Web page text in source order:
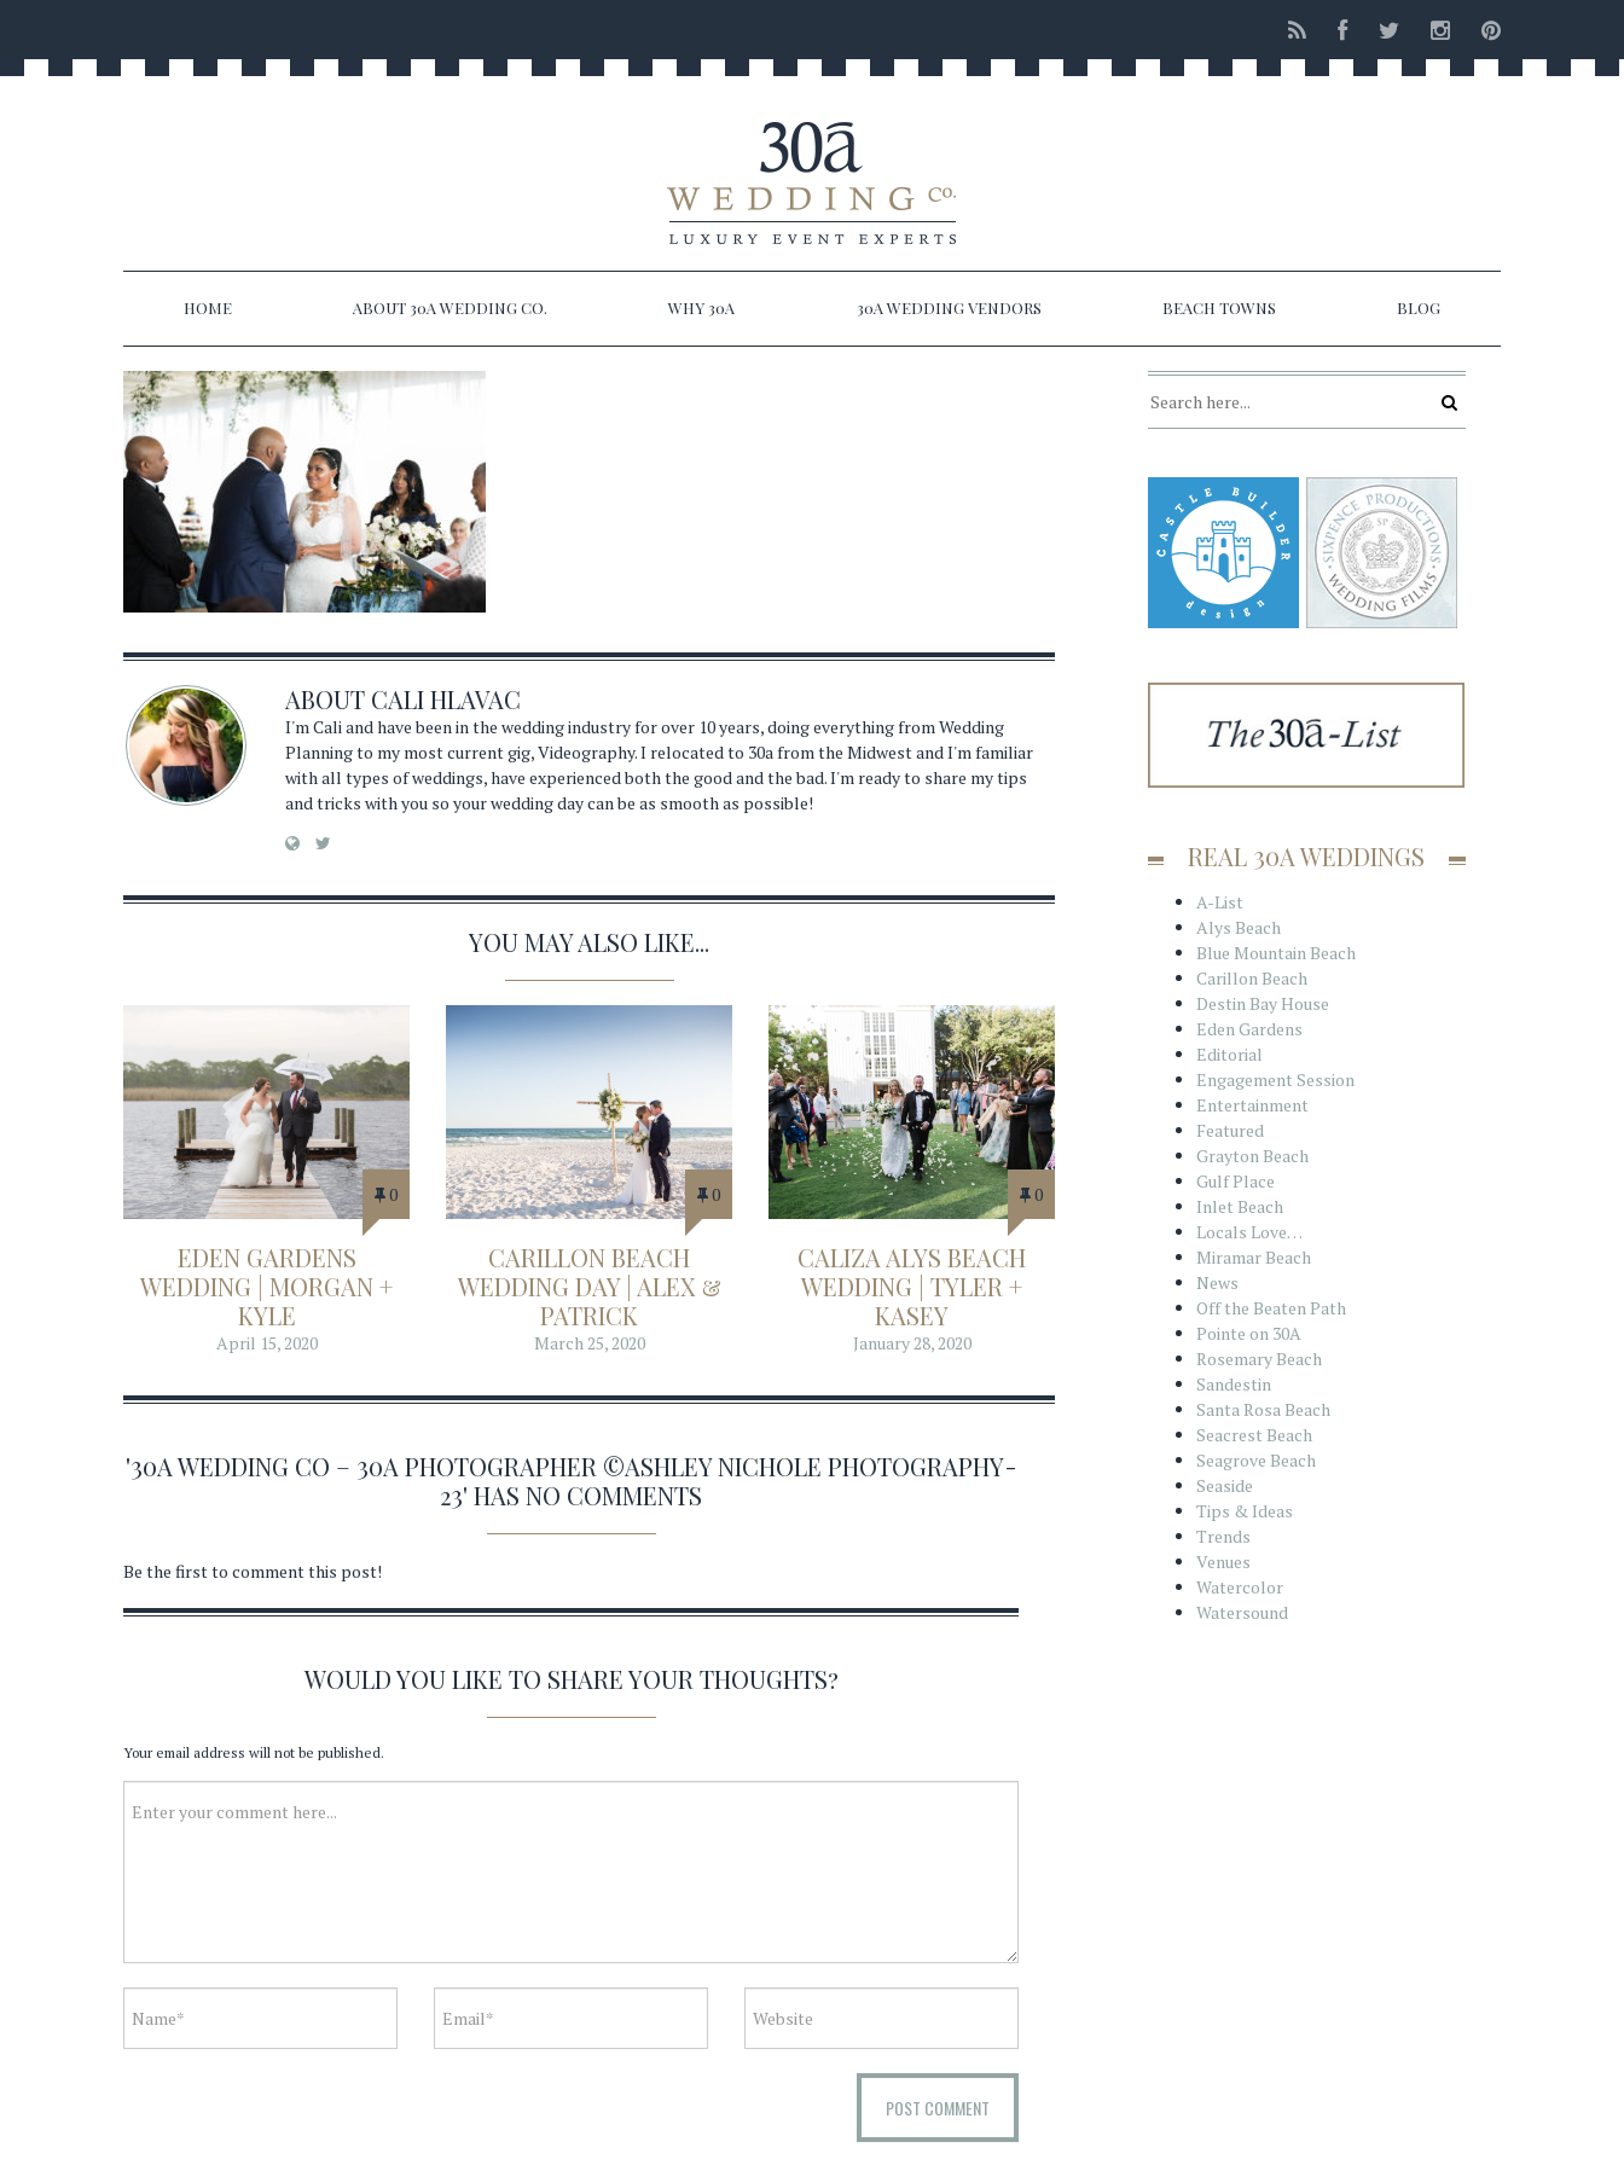
HOME ABOUT 30A WEDDING CO. WHY 30A 30A WEDDING VENDORS BEACH TOWNS BLOG
ABOUT CALI HLAVAC
I'm Cali and have been in the wedding industry for over 10 years, doing everything from Wedding
Planning to my most current gig, Videography. I relocated to 30a from the Midwest and I'm familiar
with all types of weddings, have experienced both the good and the bad. I'm ready to share my tips
and tricks with you so your wedding day can be as smooth as possible!
YOU MAY ALSO LIKE...
0
EDEN GARDENS
WEDDING | MORGAN +
KYLE
April 15, 2020
0
CARILLON BEACH
WEDDING DAY | ALEX &
PATRICK
March 25, 2020
0
CALIZA ALYS BEACH
WEDDING | TYLER +
KASEY
January 28, 2020
'30A WEDDING CO – 30A PHOTOGRAPHER ©ASHLEY NICHOLE PHOTOGRAPHY-
23' HAS NO COMMENTS
Be the first to comment this post!
WOULD YOU LIKE TO SHARE YOUR THOUGHTS?
Your email address will not be published.
REAL 30A WEDDINGS
A-List
Alys Beach
Blue Mountain Beach
Carillon Beach
Destin Bay House
Eden Gardens
Editorial
Engagement Session
Entertainment
Featured
Grayton Beach
Gulf Place
Inlet Beach
Locals Love…
Miramar Beach
News
Off the Beaten Path
Pointe on 30A
Rosemary Beach
Sandestin
Santa Rosa Beach
Seacrest Beach
Seagrove Beach
Seaside
Tips & Ideas
Trends
Venues
Watercolor
Watersound